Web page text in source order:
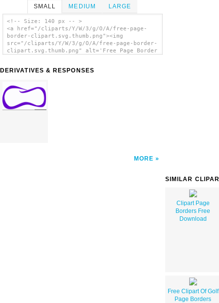
SMALL MEDIUM LARGE
<!-- Size: 140 px -- >
<a href="/cliparts/Y/W/3/g/O/A/free-page-
border-clipart.svg.thumb.png"><img
src="/cliparts/Y/W/3/g/O/A/free-page-border-
clipart.svg.thumb.png" alt='Free Page Border
DERIVATIVES & RESPONSES
MORE
SIMILAR
Clipart Page
Borders Free
Download
Free Clipart Of Golf
Page Borders